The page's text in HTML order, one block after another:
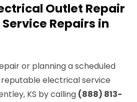
Outlet Repair
Repairs in
or planning a scheduled
electrical service
KS by calling (888) 813-